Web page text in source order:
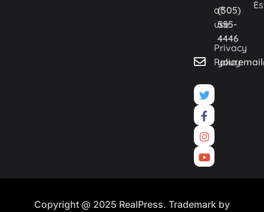
(305)
555-
4446
of
use
Privacy
Policy
Copyright @ 2025 RealPress. Trademark by